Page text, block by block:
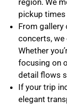
region. We
pickup times
From gallery
concerts,
Whether
focusing on
detail flows
If your trip
elegant